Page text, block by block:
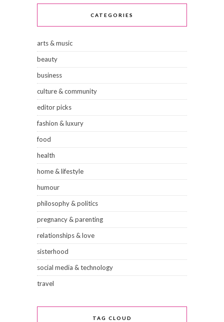
CATEGORIES
arts & music
beauty
business
culture & community
editor picks
fashion & luxury
food
health
home & lifestyle
humour
philosophy & politics
pregnancy & parenting
relationships & love
sisterhood
social media & technology
travel
TAG CLOUD